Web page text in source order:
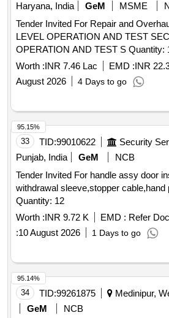
Haryana, India
GeM MSME
Tender Invited For Repair and
LEVEL OPERATION AND TEST
OPERATION AND TEST S
Worth :INR 7.46 Lac EMD :INR
August 2026
4 Days to go
33 TID:99010622
Punjab, India
GeM
NCB
Tender Invited For handle assy door
withdrawal sleeve,stopper cable,hand
Quantity: 12
Worth :INR 9.72 K EMD : Refer
:10 August 2026 1 Days to go
95.15%
34 TID:99261875
Medinipur,
GeM
NCB
95.14%